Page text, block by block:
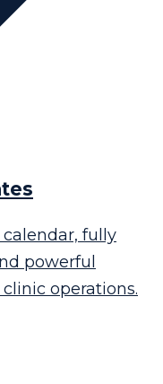
fully
powerful
operations.